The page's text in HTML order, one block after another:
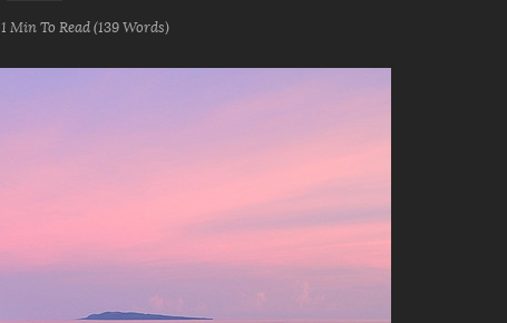
1 Min To Read (139 Words)